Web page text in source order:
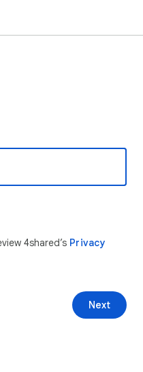
4shared’s Privacy
Next